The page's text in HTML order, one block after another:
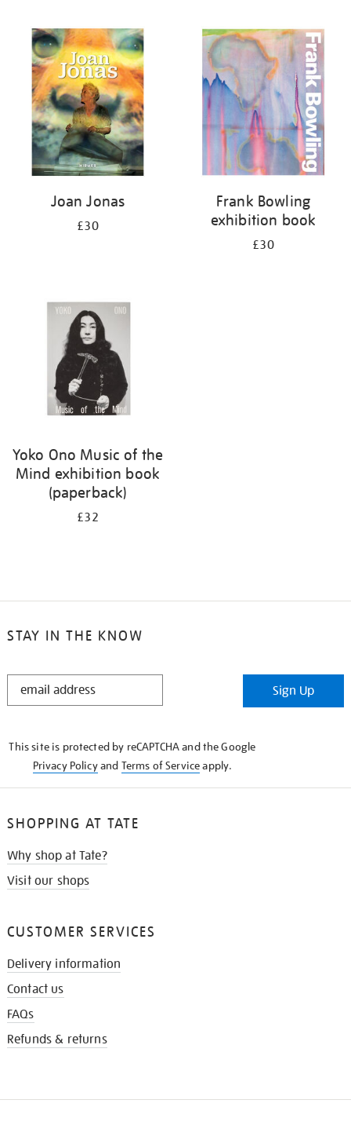
Joan Jonas
£30
Frank Bowling
exhibition book
£30
Yoko Ono Music of the
Mind exhibition book
(paperback)
£32
STAY IN THE KNOW
STAY
Sign Up
This site is protected by reCAPTCHA and the Google
Privacy Policyand Terms of Serviceapply.
SHOPPING AT TATE
Why shop at Tate?
Visit our shops
CUSTOMER SERVICES
Delivery information
Contact us
FAQs
Refunds & returns